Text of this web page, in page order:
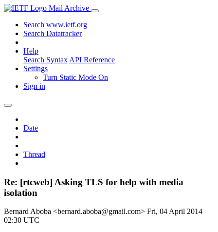
Mail Archive
Search www.ietf.org
Search Datatracker
Help
Search Syntax API Reference
Settings
Turn Static Mode On
Sign in
Date
Thread
Re: [rtcweb] Asking TLS for help with media
isolation
Bernard Aboba <bernard.aboba@gmail.com> Fri, 04 April 2014
02:30 UTC